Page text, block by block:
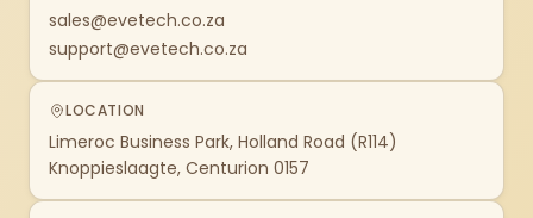
sales@evetech.co.za
support@evetech.co.za
LOCATION
Limeroc Business Park, Holland Road (R114)
Knoppieslaagte, Centurion 0157